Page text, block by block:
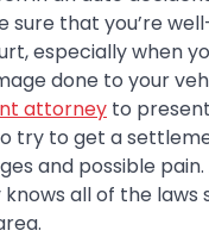
that you’re
especially when
done to your
attorney to
try to get a
and possible
all of the laws